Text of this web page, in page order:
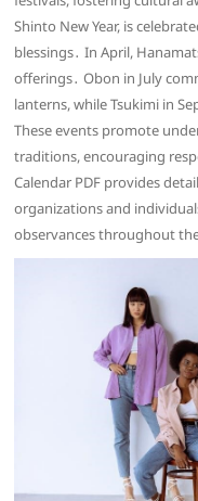
Shinto New Year, is
blessings․ In April,
offerings․ Obon in July
lanterns, while Tsukimi in
These events promote
traditions, encouraging
Calendar PDF provides
organizations and
observances throughout